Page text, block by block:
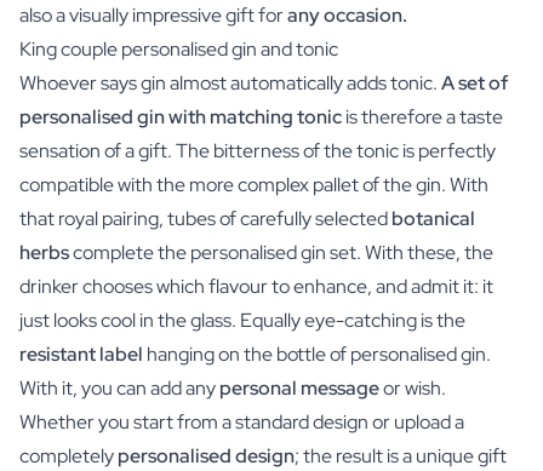
also a visually impressive gift forany occasion.
King couple personalised gin and tonic
Whoever says gin almost automatically adds tonic.A set of
personalised gin with matching tonicis therefore a taste
sensation of a gift. The bitterness of the tonic is perfectly
compatible with the more complex pallet of the gin. With
that royal pairing, tubes of carefully selectedbotanical
herbscomplete the personalised gin set. With these, the
drinker chooses which flavour to enhance, and admit it: it
just looks cool in the glass. Equally eye-catching is the
resistant label hanging on the bottle of personalised gin.
With it, you can add anypersonal messageor wish.
Whether you start from a standard design or upload a
completelypersonalised design; the result is a unique gift